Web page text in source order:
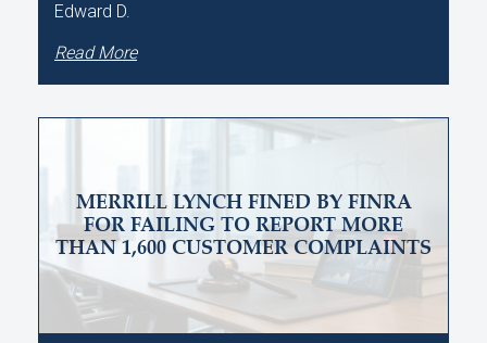
Edward D.
Read More
MERRILL LYNCH FINED BY FINRA
FOR FAILING TO REPORT MORE
THAN 1,600 CUSTOMER COMPLAINTS